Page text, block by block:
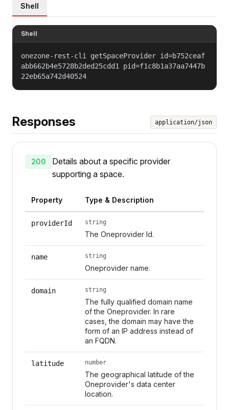
Shell
Shell
onezone-rest-cli getSpaceProvider id=b752ceaf
abb662b4e5728b2ded25cdd1 pid=f1c8b1a37aa7447b
22eb65a742d40524
Responses application/json
200
Details about a specific provider
supporting a space.
Property Type & Description
providerId string
The Oneprovider Id.
name string
Oneprovider name.
domain string
The fully qualified domain name
of the Oneprovider. In rare
cases, the domain may have the
form of an IP address instead of
an FQDN.
latitude number
The geographical latitude of the
Oneprovider's data center
location.